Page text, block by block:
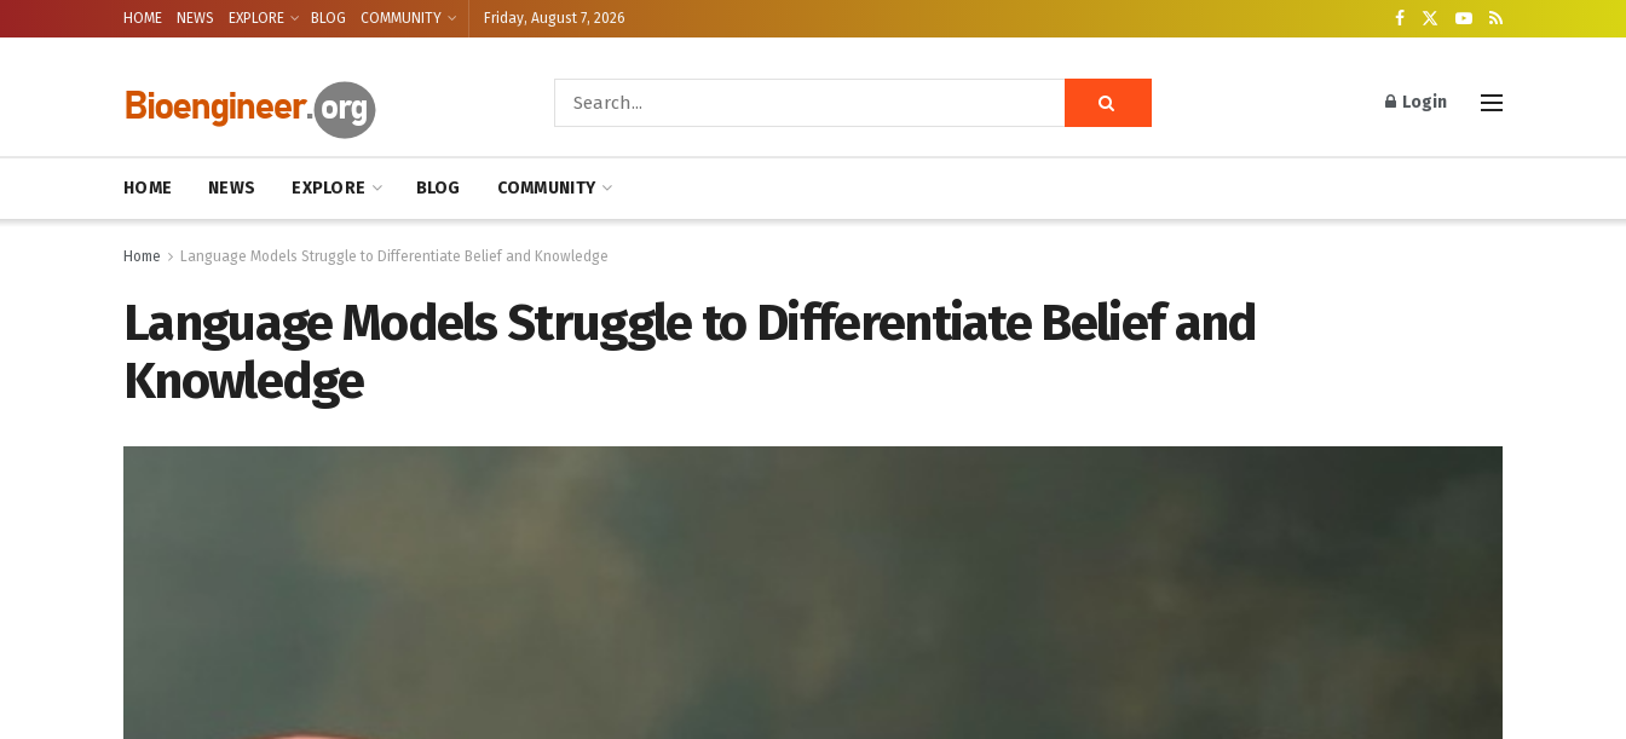
HOME NEWS EXPLORE BLOG COMMUNITY Friday, August 7, 2026
Login
HOME NEWS EXPLORE BLOG COMMUNITY
Home Language Models Struggle to Differentiate Belief and Knowledge
Language Models Struggle to Differentiate Belief and
Knowledge